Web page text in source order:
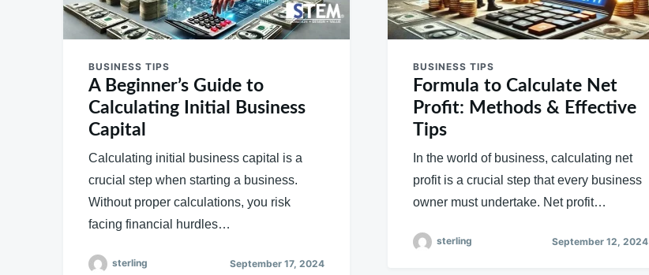
BUSINESS TIPS
A Beginner’s Guide to
Calculating Initial Business
Capital
Calculating initial business capital is a
crucial step when starting a business.
Without proper calculations, you risk
facing financial hurdles…
sterling September 17, 2024
BUSINESS TIPS
Formula to Calculate Net
Profit: Methods & Effective
Tips
In the world of business, calculating net
profit is a crucial step that every business
owner must undertake. Net profit…
sterling September 12, 2024